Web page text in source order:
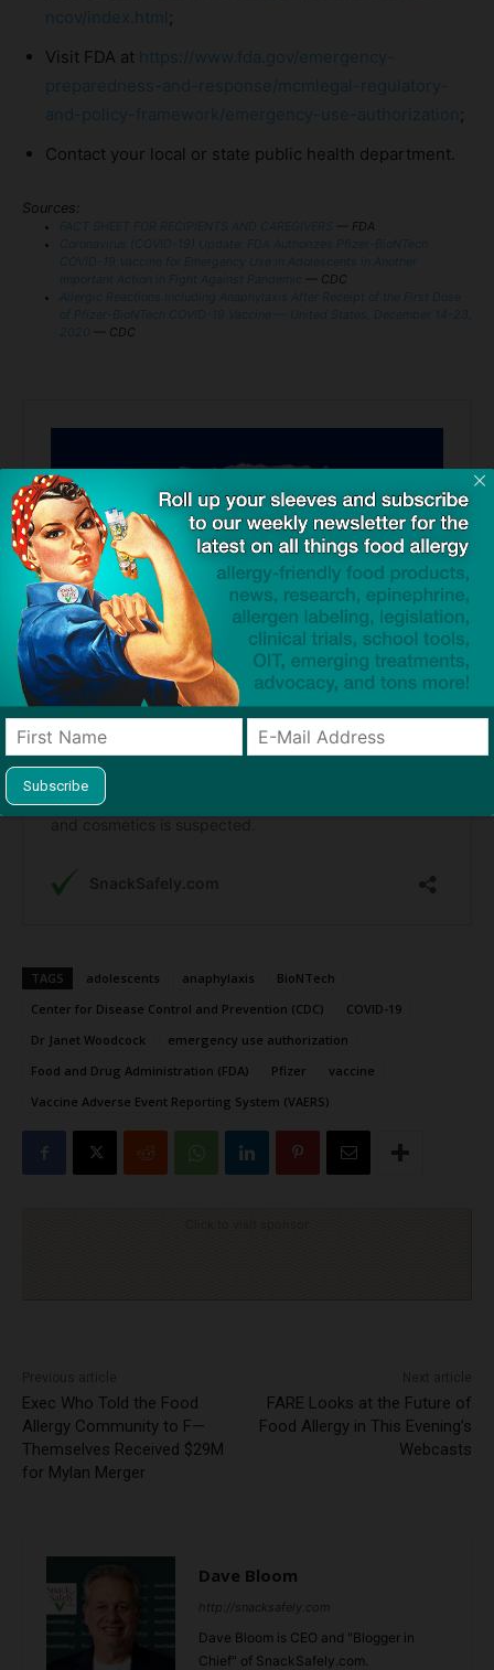
ncov/index.html ;
Visit FDA at https://www.fda.gov/emergency-
preparedness-and-response/mcmlegal-regulatory-
and-policy-framework/emergency-use-authorization ;
Contact your local or state public health department.
Sources:
FACT SHEET FOR RECIPIENTS AND CAREGIVERS
— FDA
Coronavirus (COVID-19) Update: FDA Authorizes Pfizer-BioNTech
COVID-19 Vaccine for Emergency Use in Adolescents in Another
Important Action in Fight Against Pandemic
— CDC
Allergic Reactions Including Anaphylaxis After Receipt of the First Dose
of Pfizer-BioNTech COVID-19 Vaccine — United States, December 14–23,
2020
— CDC
TAGS adolescents anaphylaxis
BioNTech
Center for Disease Control and Prevention (CDC)
COVID-19
Dr Janet Woodcock
emergency use authorization
Food and Drug Administration (FDA)
Pfizer
vaccine
Vaccine Adverse Event Reporting System (VAERS)
Exec Who Told the Food
Allergy Community to F—
Themselves Received $29M
for Mylan Merger
FARE Looks at the Future of
Food Allergy in This Evening’s
Webcasts
Dave Bloom
http://snacksafely.com
Dave Bloom is CEO and "Blogger in
Chief" of SnackSafely.com.